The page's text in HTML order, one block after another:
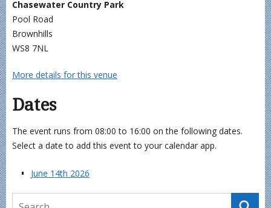
Chasewater Country Park
Pool Road
Brownhills
WS8 7NL
More details for this venue
Dates
The event runs from 08:00 to 16:00 on the following dates.
Select a date to add this event to your calendar app.
June 14th 2026